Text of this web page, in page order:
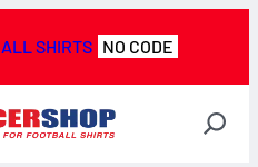
SHIRTS NO CODE